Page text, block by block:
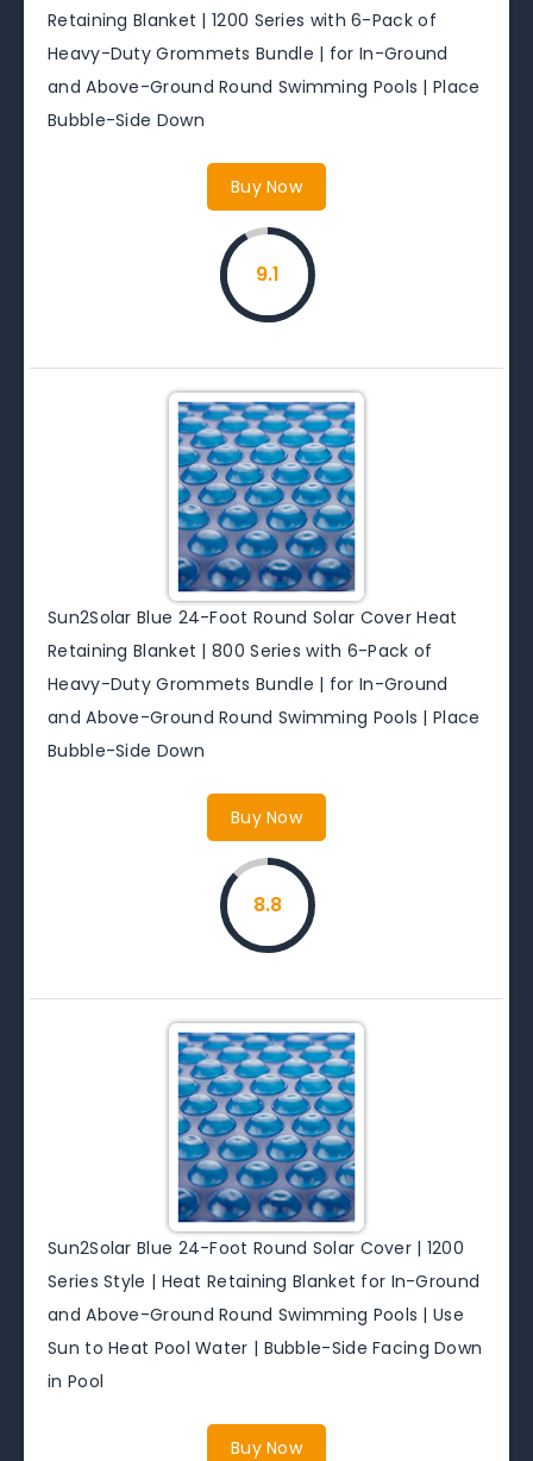
Retaining Blanket | 1200 Series with 6-Pack of
Heavy-Duty Grommets Bundle | for In-Ground
and Above-Ground Round Swimming Pools | Place
Bubble-Side Down
Buy Now
9.1
Sun2Solar Blue 24-Foot Round Solar Cover Heat
Retaining Blanket | 800 Series with 6-Pack of
Heavy-Duty Grommets Bundle | for In-Ground
and Above-Ground Round Swimming Pools | Place
Bubble-Side Down
Buy Now
8.8
Sun2Solar Blue 24-Foot Round Solar Cover | 1200
Series Style | Heat Retaining Blanket for In-Ground
and Above-Ground Round Swimming Pools | Use
Sun to Heat Pool Water | Bubble-Side Facing Down
in Pool
Buy Now